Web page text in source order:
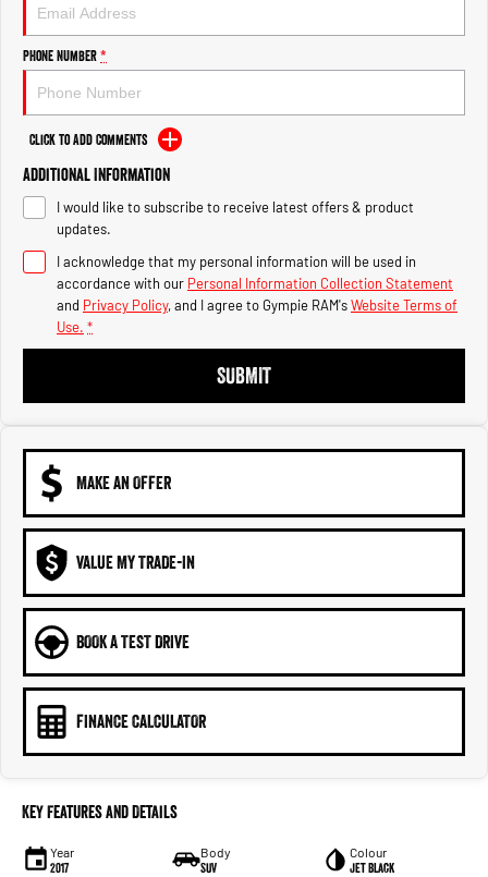
2500 Range
2500 Laramie® Cummins High
Output
6.7L Cummins Turbo Diesel
Engine
3500 Range
3500 Laramie® Cummins High
Output
6.7L Cummins Turbo Diesel
Engine
Phone Number*
Click to Add Comments
Additional Information
I would like to subscribe to receive latest offers & product
updates.
I acknowledge that my personal information will be used in
accordance with our Personal Information Collection Statement
and Privacy Policy, and I agree to Gympie RAM'sWebsite Terms of
Use. *
SUBMIT
MAKE AN OFFER
VALUE MY TRADE-IN
BOOK A TEST DRIVE
FINANCE CALCULATOR
Key Features and Details
Year
2017
Body
SUV
Colour
Jet Black